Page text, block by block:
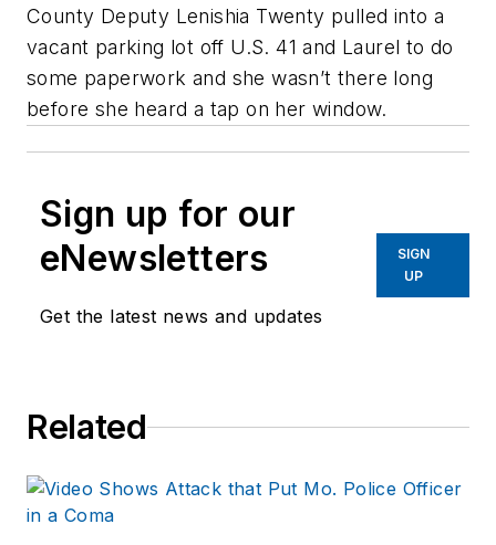
County Deputy Lenishia Twenty pulled into a
vacant parking lot off U.S. 41 and Laurel to do
some paperwork and she wasn’t there long
before she heard a tap on her window.
Sign up for our
eNewsletters
Get the latest news and updates
SIGN
UP
Related